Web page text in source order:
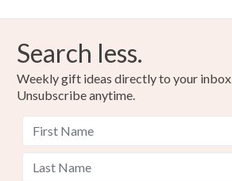
Search less.
Weekly gift ideas directly to your inbox.
Unsubscribe anytime.